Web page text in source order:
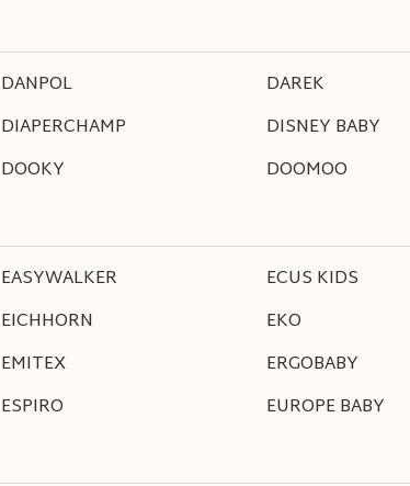
DANPOL
DAREK
DIAPERCHAMP
DISNEY BABY
DOOKY
DOOMOO
EASYWALKER
ECUS KIDS
EICHHORN
EKO
EMITEX
ERGOBABY
ESPIRO
EUROPE BABY